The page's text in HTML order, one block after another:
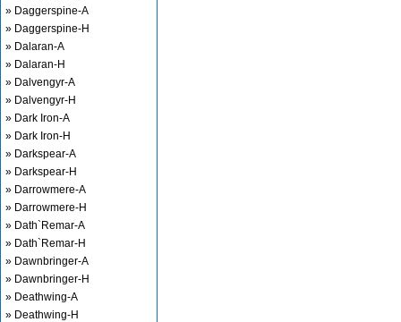
» Daggerspine-A
» Daggerspine-H
» Dalaran-A
» Dalaran-H
» Dalvengyr-A
» Dalvengyr-H
» Dark Iron-A
» Dark Iron-H
» Darkspear-A
» Darkspear-H
» Darrowmere-A
» Darrowmere-H
» Dath`Remar-A
» Dath`Remar-H
» Dawnbringer-A
» Dawnbringer-H
» Deathwing-A
» Deathwing-H